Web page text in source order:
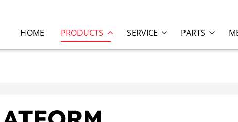
HOME PRODUCTS SERVICE PARTS